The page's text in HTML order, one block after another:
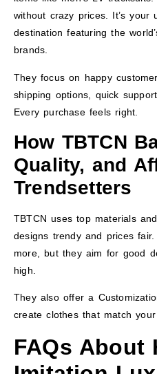
without crazy prices. It’s your
destination featuring the
brands.
They focus on happy
shipping options, quick
Every purchase feels right.
How TBTCN
Quality, and
Trendsetters
TBTCN uses top materials
designs trendy and prices
more, but they aim for good
high.
They also offer a
create clothes that match your
FAQs About